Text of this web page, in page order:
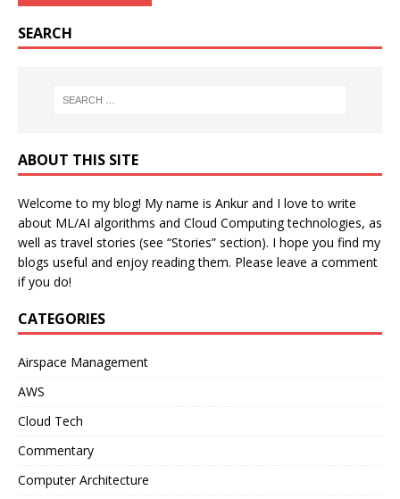
SEARCH
ABOUT THIS SITE
Welcome to my blog! My name is Ankur and I love to write
about ML/AI algorithms and Cloud Computing technologies, as
well as travel stories (see “Stories” section). I hope you find my
blogs useful and enjoy reading them. Please leave a comment
if you do!
CATEGORIES
Airspace Management
AWS
Cloud Tech
Commentary
Computer Architecture